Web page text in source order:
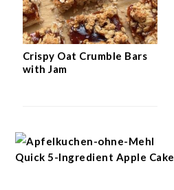
Crispy Oat Crumble Bars
with Jam
Quick 5-Ingredient Apple Cake